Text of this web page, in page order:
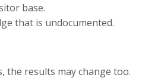
base.
that is undocumented.
the results may change too.